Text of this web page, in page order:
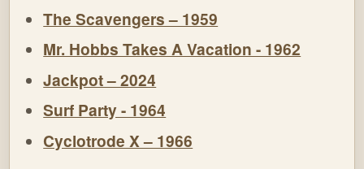
The Scavengers – 1959
Mr. Hobbs Takes A Vacation - 1962
Jackpot – 2024
Surf Party - 1964
Cyclotrode X – 1966